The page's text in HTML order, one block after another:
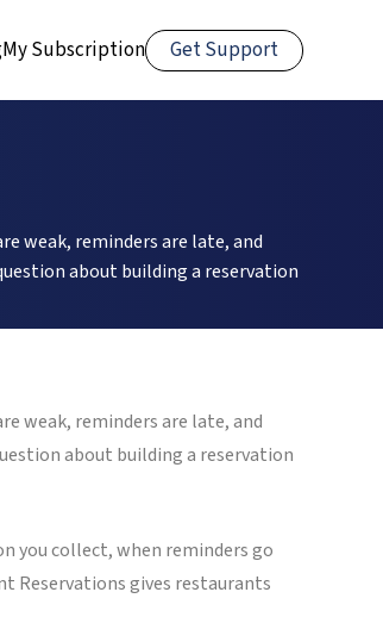
My Subscription Get Support
weak, reminders are late, and
about building a reservation
weak, reminders are late, and
about building a reservation
you collect, when reminders go
Reservations gives restaurants